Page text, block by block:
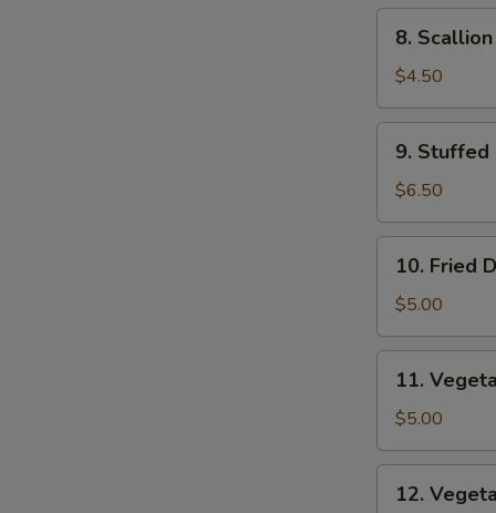
Roll
Scallion
Pancakes
8.
$4.50
Stuffed
Fried
Wonton
9. Stuffed
$6.50
Fried
Dumplings
10. Fried
$5.00
Vegetable
Dumplings
11.
$5.00
Vegetable
12.